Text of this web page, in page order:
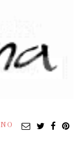
NO